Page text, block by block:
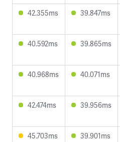
42.355ms 39.847ms
40.592ms 39.865ms
40.968ms 40.071ms
42.474ms 39.956ms
45.703ms 39.901ms